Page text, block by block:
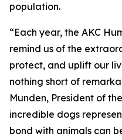
population.
“Each year, the AKC
remind us of the
protect, and uplift our
nothing short of
Munden, President of
incredible dogs
bond with animals can